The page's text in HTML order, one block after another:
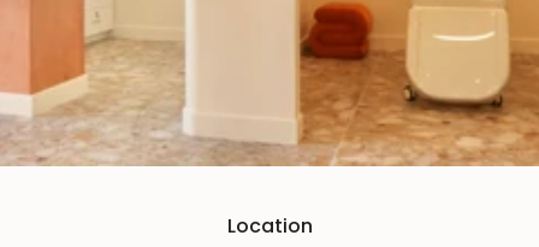
Location